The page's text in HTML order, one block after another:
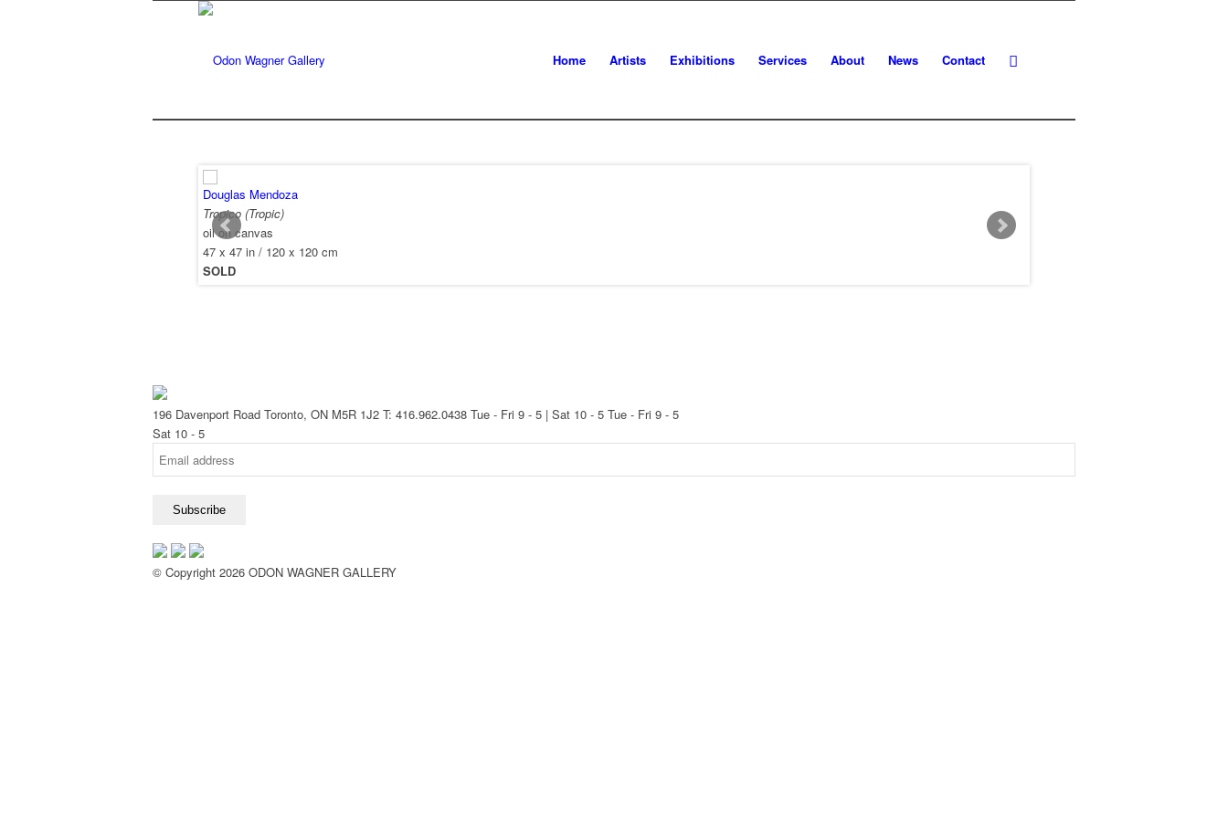
Home Artists Exhibitions Services About News Contact
Douglas Mendoza
Tropico (Tropic)
oil on canvas
47 x 47 in / 120 x 120 cm
SOLD
196 Davenport Road Toronto, ON M5R 1J2 T: 416.962.0438 Tue - Fri 9 - 5 | Sat 10 - 5 Tue - Fri 9 - 5
Sat 10 - 5
© Copyright 2026 ODON WAGNER GALLERY